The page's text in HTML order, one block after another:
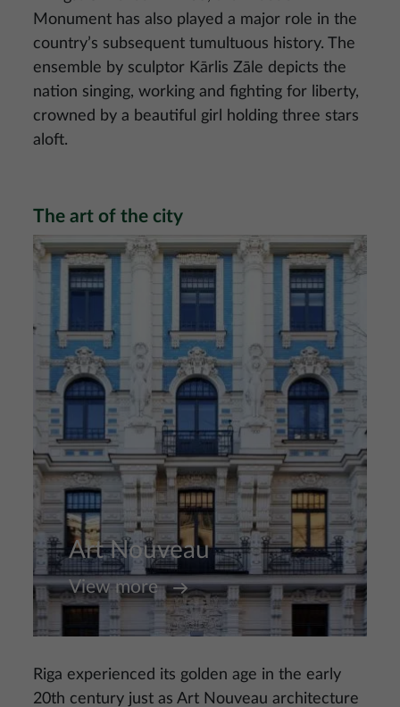
Monument has also played a major role in the
country’s subsequent tumultuous history. The
ensemble by sculptor Kārlis Zāle depicts the
nation singing, working and fighting for liberty,
crowned by a beautiful girl holding three stars
aloft.
The art of the city
Art Nouveau
Image
View more
Riga experienced its golden age in the early
20th century just as Art Nouveau architecture